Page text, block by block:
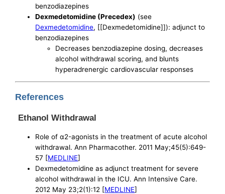
benzodiazepines
Dexmedetomidine (Precedex) (see
Dexmedetomidine, [[Dexmedetomidine]]): adjunct to
benzodiazepines
Decreases benzodiazepine dosing, decreases
alcohol withdrawal scoring, and blunts
hyperadrenergic cardiovascular responses
References
Ethanol Withdrawal
Role of α2-agonists in the treatment of acute alcohol
withdrawal. Ann Pharmacother. 2011 May;45(5):649-
57 [MEDLINE]
Dexmedetomidine as adjunct treatment for severe
alcohol withdrawal in the ICU. Ann Intensive Care.
2012 May 23;2(1):12 [MEDLINE]